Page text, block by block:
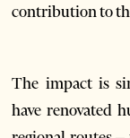
contribution to
The impact is
have renovated